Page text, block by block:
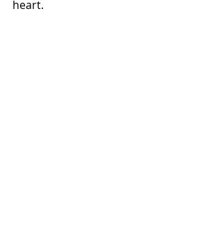
heart.